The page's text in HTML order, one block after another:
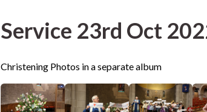
Service 23rd Oct
Christening Photos in a separate album